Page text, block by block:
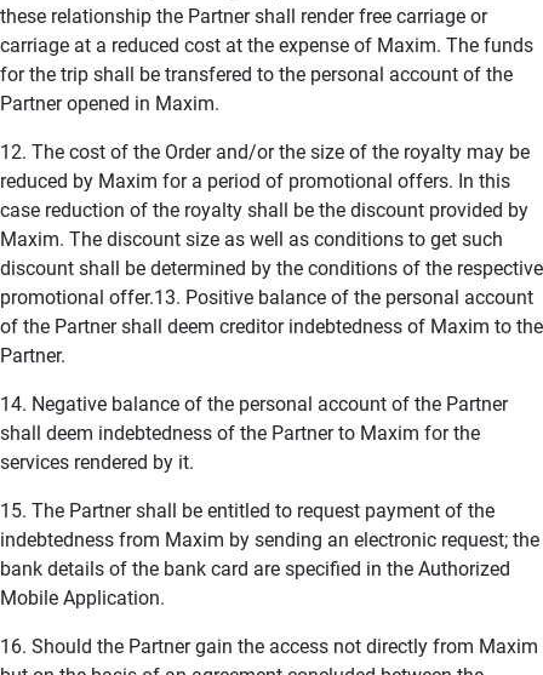
these relationship the Partner shall render free carriage or
carriage at a reduced cost at the expense of Maxim. The funds
for the trip shall be transfered to the personal account of the
Partner opened in Maxim.
12. The cost of the Order and/or the size of the royalty may be
reduced by Maxim for a period of promotional offers. In this
case reduction of the royalty shall be the discount provided by
Maxim. The discount size as well as conditions to get such
discount shall be determined by the conditions of the respective
promotional offer.13. Positive balance of the personal account
of the Partner shall deem creditor indebtedness of Maxim to the
Partner.
14. Negative balance of the personal account of the Partner
shall deem indebtedness of the Partner to Maxim for the
services rendered by it.
15. The Partner shall be entitled to request payment of the
indebtedness from Maxim by sending an electronic request; the
bank details of the bank card are specified in the Authorized
Mobile Application.
16. Should the Partner gain the access not directly from Maxim